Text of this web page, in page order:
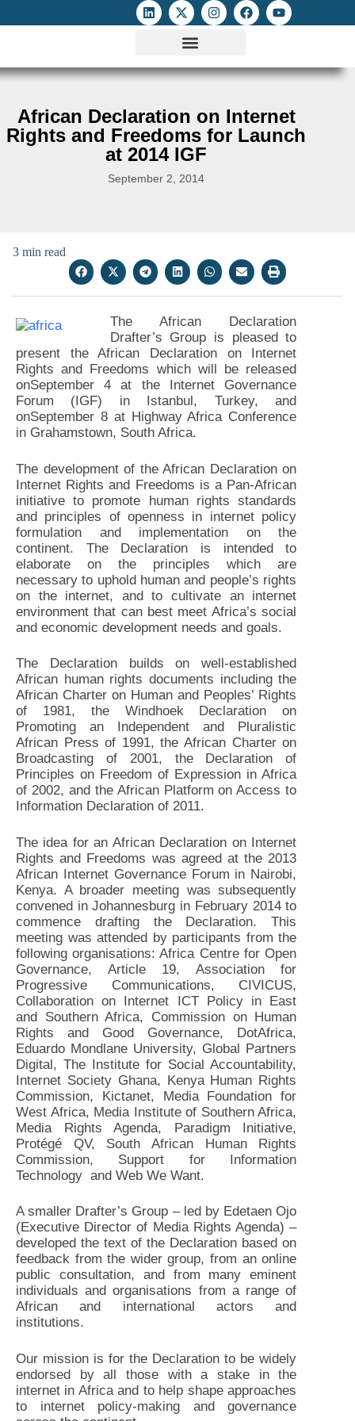
African Declaration on Internet
Rights and Freedoms for Launch
at 2014 IGF
September 2, 2014
3 min read
The African Declaration
Drafter’s Group is pleased to
present the African Declaration on Internet
Rights and Freedoms which will be released
onSeptember 4 at the Internet Governance
Forum (IGF) in Istanbul, Turkey, and
onSeptember 8 at Highway Africa Conference
in Grahamstown, South Africa.
The development of the African Declaration on
Internet Rights and Freedoms is a Pan-African
initiative to promote human rights standards
and principles of openness in internet policy
formulation and implementation on the
continent. The Declaration is intended to
elaborate on the principles which are
necessary to uphold human and people’s rights
on the internet, and to cultivate an internet
environment that can best meet Africa’s social
and economic development needs and goals.
The Declaration builds on well-established
African human rights documents including the
African Charter on Human and Peoples’ Rights
of 1981, the Windhoek Declaration on
Promoting an Independent and Pluralistic
African Press of 1991, the African Charter on
Broadcasting of 2001, the Declaration of
Principles on Freedom of Expression in Africa
of 2002, and the African Platform on Access to
Information Declaration of 2011.
The idea for an African Declaration on Internet
Rights and Freedoms was agreed at the 2013
African Internet Governance Forum in Nairobi,
Kenya. A broader meeting was subsequently
convened in Johannesburg in February 2014 to
commence drafting the Declaration. This
meeting was attended by participants from the
following organisations: Africa Centre for Open
Governance, Article 19, Association for
Progressive Communications, CIVICUS,
Collaboration on Internet ICT Policy in East
and Southern Africa, Commission on Human
Rights and Good Governance, DotAfrica,
Eduardo Mondlane University, Global Partners
Digital, The Institute for Social Accountability,
Internet Society Ghana, Kenya Human Rights
Commission, Kictanet, Media Foundation for
West Africa, Media Institute of Southern Africa,
Media Rights Agenda, Paradigm Initiative,
Protégé QV, South African Human Rights
Commission, Support for Information
Technology and Web We Want.
A smaller Drafter’s Group – led by Edetaen Ojo
(Executive Director of Media Rights Agenda) –
developed the text of the Declaration based on
feedback from the wider group, from an online
public consultation, and from many eminent
individuals and organisations from a range of
African and international actors and
institutions.
Our mission is for the Declaration to be widely
endorsed by all those with a stake in the
internet in Africa and to help shape approaches
to internet policy-making and governance